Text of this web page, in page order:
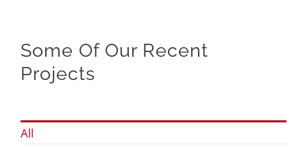
Some Of Our Recent
Projects
All